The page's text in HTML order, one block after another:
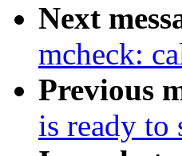
Next
mcheck:
Previous
is ready to